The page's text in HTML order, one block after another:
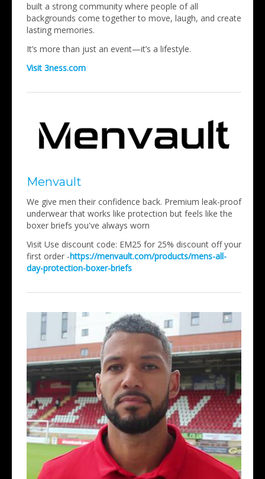
built a strong community where people of all
backgrounds come together to move, laugh, and create
lasting memories.
It’s more than just an event—it’s a lifestyle.
Visit 3ness.com
Menvault
We give men their confidence back. Premium leak-proof
underwear that works like protection but feels like the
boxer briefs you've always worn
Visit Use discount code: EM25 for 25% discount off your
first order -https://menvault.com/products/mens-all-
day-protection-boxer-briefs